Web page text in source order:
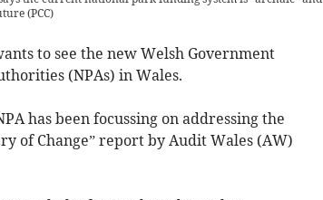
(PCC)
to see the new Welsh Government
(NPAs) in Wales.
has been focussing on addressing the
of Change” report by Audit Wales (AW)